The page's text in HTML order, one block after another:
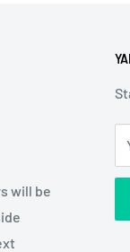
will be